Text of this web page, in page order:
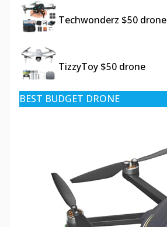
Techwonderz $50 drone
TizzyToy $50 drone
BEST BUDGET DRONE